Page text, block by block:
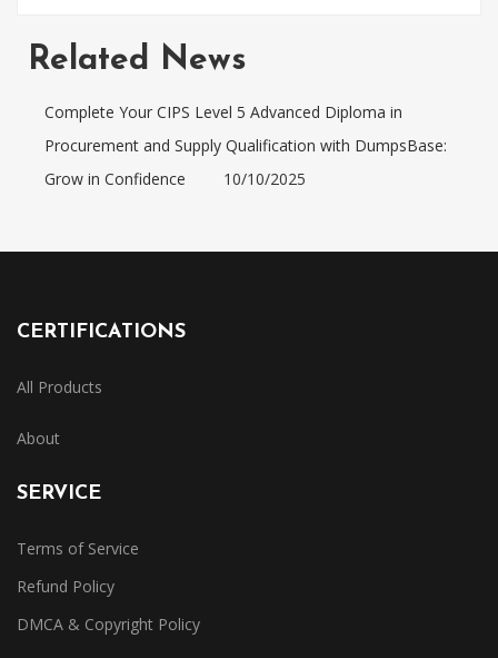
Related News
Complete Your CIPS Level 5 Advanced Diploma in
Procurement and Supply Qualification with DumpsBase:
Grow in Confidence
10/10/2025
CERTIFICATIONS
All Products
About
SERVICE
Terms of Service
Refund Policy
DMCA & Copyright Policy